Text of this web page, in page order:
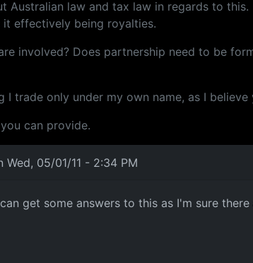
Australian law and tax law in regards to
effectively being royalties.
involved? Does partnership need to be
I trade only under my own name, as I
can provide.
Wed, 05/01/11 - 2:34 PM
more
get some answers to this as I'm sure